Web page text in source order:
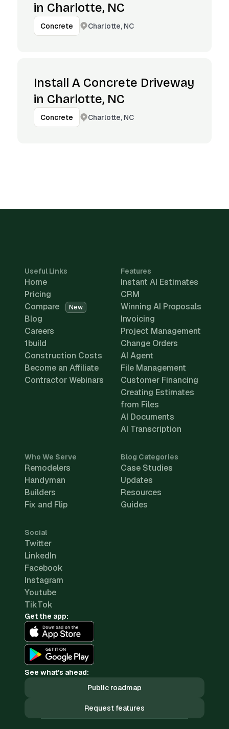
in Charlotte, NC
Concrete Charlotte, NC
Install A Concrete Driveway
in Charlotte, NC
Concrete Charlotte, NC
Useful Links
Home
Pricing
Compare
New
Blog
Careers
1build
Construction Costs
Become an Affiliate
Contractor Webinars
Features
Instant AI Estimates
CRM
Winning AI Proposals
Invoicing
Project Management
Change Orders
AI Agent
File Management
Customer Financing
Creating Estimates
from Files
AI Documents
AI Transcription
Who We Serve
Remodelers
Handyman
Builders
Fix and Flip
Blog Categories
Case Studies
Updates
Resources
Guides
Social
Twitter
LinkedIn
Facebook
Instagram
Youtube
TikTok
Get the app:
See what's ahead:
Public roadmap
Request features